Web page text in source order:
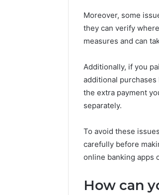
Moreover, some
they can verify
measures and can
Additionally, if you
additional
the extra payment
separately.
To avoid these
carefully before
online banking apps
How can